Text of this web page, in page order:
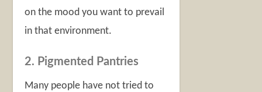
on the mood you want to prevail
in that environment.
2. Pigmented Pantries
Many people have not tried to